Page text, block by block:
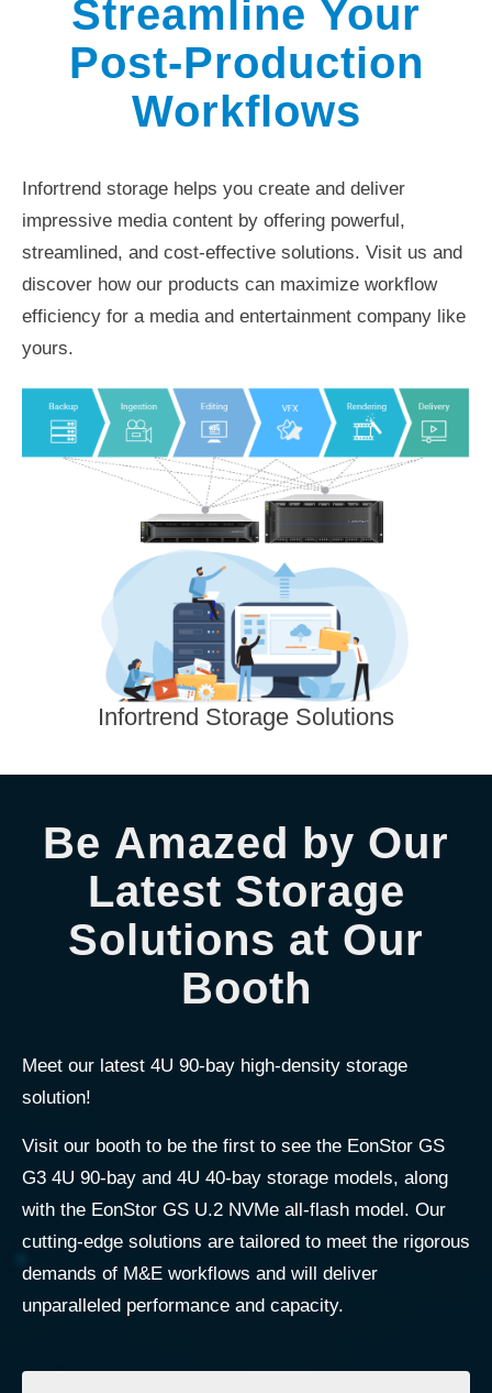
Streamline Your
Post-Production
Workflows
Infortrend storage helps you create and deliver
impressive media content by offering powerful,
streamlined, and cost-effective solutions. Visit us and
discover how our products can maximize workflow
efficiency for a media and entertainment company like
yours.
Infortrend Storage Solutions
Be Amazed by Our
Latest Storage
Solutions at Our
Booth
Meet our latest 4U 90-bay high-density storage
solution!
Visit our booth to be the first to see the EonStor GS
G3 4U 90-bay and 4U 40-bay storage models, along
with the EonStor GS U.2 NVMe all-flash model. Our
cutting-edge solutions are tailored to meet the rigorous
demands of M&E workflows and will deliver
unparalleled performance and capacity.